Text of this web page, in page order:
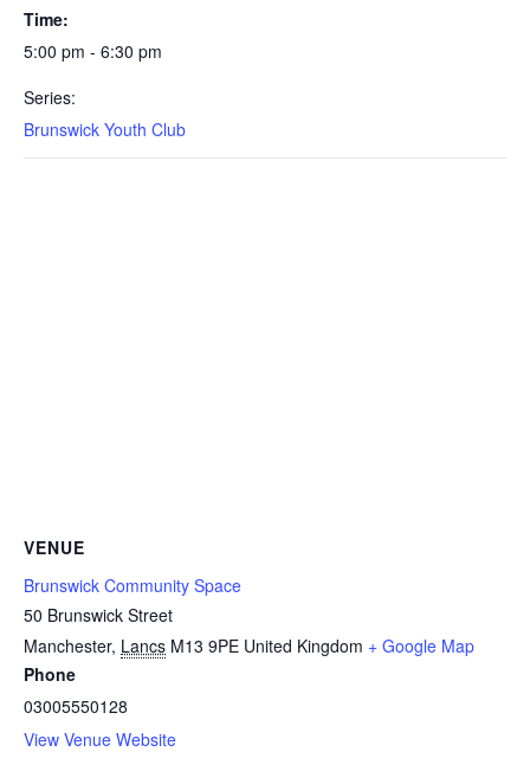
Time:
5:00 pm - 6:30 pm
Series:
Brunswick Youth Club
VENUE
Brunswick Community Space
50 Brunswick Street
Manchester, Lancs M13 9PE United Kingdom + Google Map
Phone
03005550128
View Venue Website